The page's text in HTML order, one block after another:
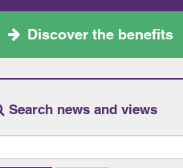
Discover the benefits
Search news and views